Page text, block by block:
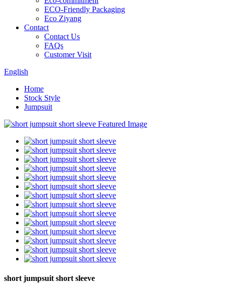
ECO-Friendly Packaging
Eco Ziyang
Contact
Contact Us
FAQs
Customer Visit
English
Home
Stock Style
Jumpsuit
short jumpsuit short sleeve